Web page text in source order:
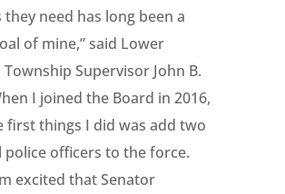
need has long been a
of mine,” said Lower
Supervisor John B.
I joined the Board in 2016,
first things I did was add two
officers to the force.
excited that Senator